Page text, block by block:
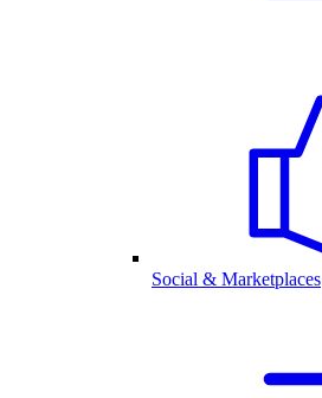
Social & Marketplaces